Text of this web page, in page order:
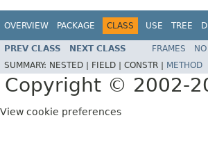
OVERVIEW PACKAGE CLASS USE TREE
PREV CLASS NEXT CLASS FRAMES
SUMMARY: NESTED | FIELD | CONSTR | METHOD
Copyright © 2002-
View cookie preferences